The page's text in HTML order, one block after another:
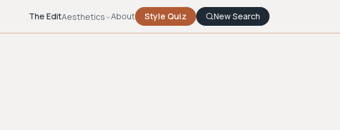
The EditAesthetics About Style Quiz New Search